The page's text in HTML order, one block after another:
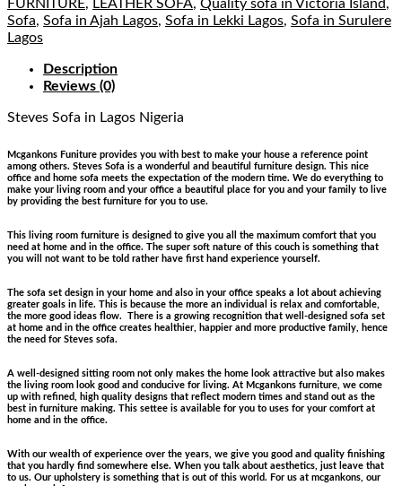
FURNITURE, LEATHER SOFA, Quality sofa in Victoria Island,
Sofa, Sofa in Ajah Lagos, Sofa in Lekki Lagos, Sofa in Surulere
Lagos
Description
Reviews (0)
Steves Sofa in Lagos Nigeria
Mcgankons Funiture provides you with best to make your house a reference point
among others. Steves Sofa is a wonderful and beautiful furniture design. This nice
office and home sofa meets the expectation of the modern time. We do everything to
make your living room and your office a beautiful place for you and your family to live
by providing the best furniture for you to use.
This living room furniture is designed to give you all the maximum comfort that you
need at home and in the office. The super soft nature of this couch is something that
you will not want to be told rather have first hand experience yourself.
The sofa set design in your home and also in your office speaks a lot about achieving
greater goals in life. This is because the more an individual is relax and comfortable,
the more good ideas flow. There is a growing recognition that well-designed sofa set
at home and in the office creates healthier, happier and more productive family, hence
the need for Steves sofa.
A well-designed sitting room not only makes the home look attractive but also makes
the living room look good and conducive for living. At Mcgankons furniture, we come
up with refined, high quality designs that reflect modern times and stand out as the
best in furniture making. This settee is available for you to uses for your comfort at
home and in the office.
With our wealth of experience over the years, we give you good and quality finishing
that you hardly find somewhere else. When you talk about aesthetics, just leave that
to us. Our upholstery is something that is out of this world. For us at mcgankons, our